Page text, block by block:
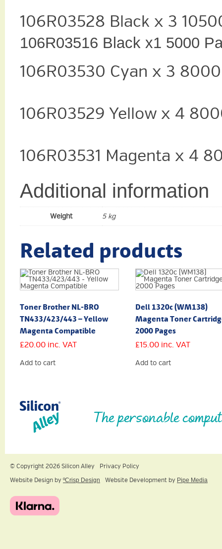
106R03528 Black x 3
106R03516 Black x1 5000
106R03530 Cyan x 3
106R03529 Yellow x 4
106R03531 Magenta x 4
Additional information
Weight 5 kg
Related products
Toner Brother NL-BRO
TN433/423/443 – Yellow
Magenta Compatible
£20.00 inc. VAT
Add to cart
Dell 1320c (WM138)
Magenta Toner
2000 Pages
£15.00 inc. VAT
Add to cart
The personable
© Copyright 2026 Silicon Alley
Privacy Policy
Website Design by ºCrisp Design Website Development by Pipe Media